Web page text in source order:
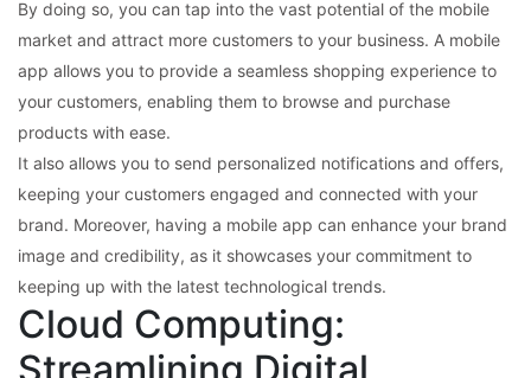
By doing so, you can tap into the vast potential of the mobile
market and attract more customers to your business. A mobile
app allows you to provide a seamless shopping experience to
your customers, enabling them to browse and purchase
products with ease.
It also allows you to send personalized notifications and offers,
keeping your customers engaged and connected with your
brand. Moreover, having a mobile app can enhance your brand
image and credibility, as it showcases your commitment to
keeping up with the latest technological trends.
Cloud Computing: